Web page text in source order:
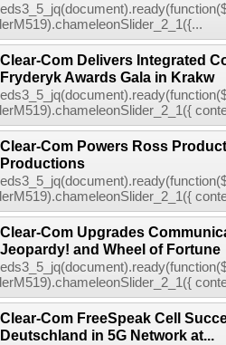
Clear-Com Delivers Integrated
Fryderyk Awards Gala in Krakw
Clear-Com Powers Ross
Productions
Clear-Com Upgrades
Jeopardy! and Wheel of Fortune
Clear-Com FreeSpeak Cell
Deutschland in 5G Network at...